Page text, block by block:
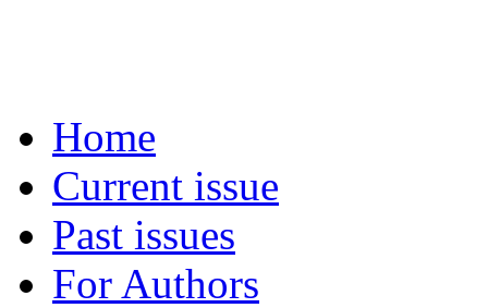
Home
Current issue
Past issues
For Authors